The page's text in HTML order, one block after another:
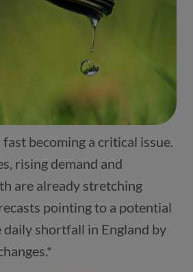
becoming a critical issue.
rising demand and
are already stretching
pointing to a potential
shortfall in England by